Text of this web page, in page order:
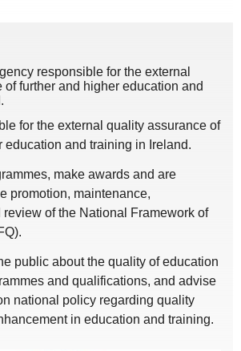
responsible for the external
further and higher education and
for the external quality assurance of
education and training in Ireland.
make awards and are
promotion, maintenance,
of the National Framework of
public about the quality of education
and qualifications, and advise
national policy regarding quality
in education and training.